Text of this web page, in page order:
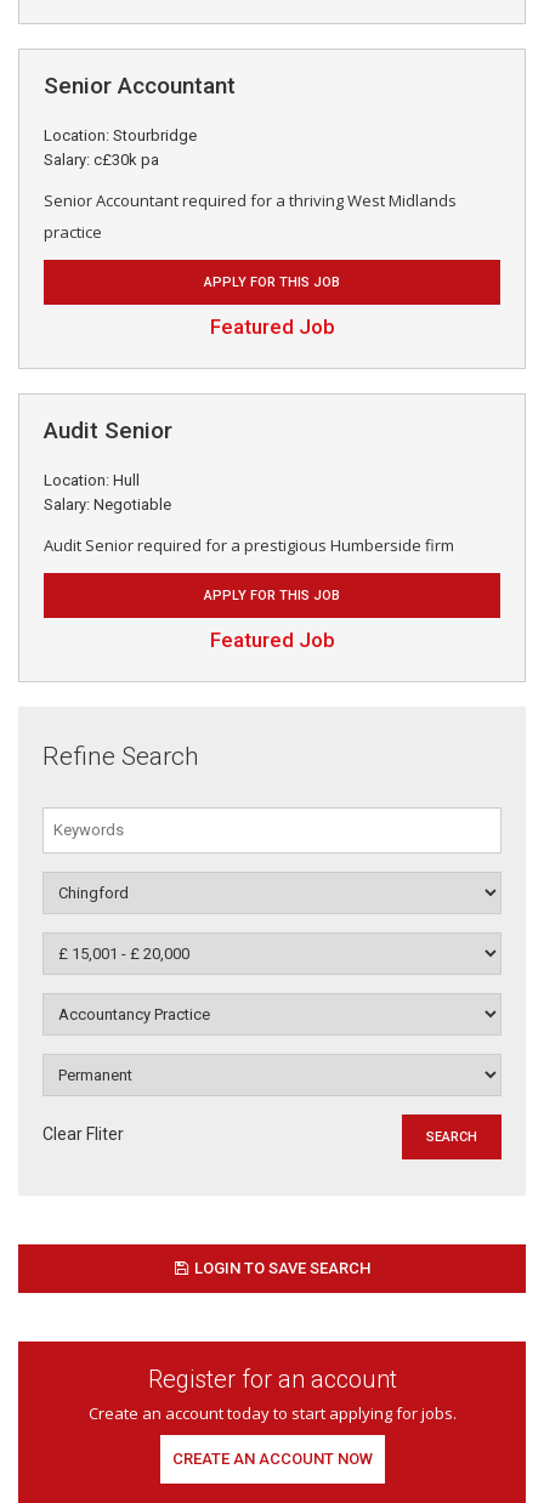
Senior Accountant
Location: Stourbridge
Salary: c£30k pa
Senior Accountant required for a thriving West Midlands
practice
APPLY FOR THIS JOB
Featured Job
Audit Senior
Location: Hull
Salary: Negotiable
Audit Senior required for a prestigious Humberside firm
APPLY FOR THIS JOB
Featured Job
Refine Search
Clear Fliter
LOGIN TO SAVE SEARCH
Register for an account
Create an account today to start applying for jobs.
CREATE AN ACCOUNT NOW